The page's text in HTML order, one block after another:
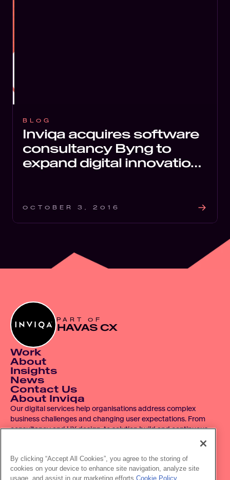
BLOG
Inviqa acquires software
consultancy Byng to
expand digital innovation
OCTOBER 3, 2016
PART OF
HAVAS CX
Work
About
Insights
News
Contact Us
About Inviqa
Our digital services help organisations address complex
business challenges and changing user expectations. From
consultancy and UX design, to solution build and continuous
improvement, we operate across the entire digital product
© 2007 - 2026 Inviqa UK Ltd.  Registered No. 06278367.
By clicking “Accept All Cookies”, you agree to the storing of
cookies on your device to enhance site navigation, analyze site
usage, and assist in our marketing efforts. Cookie Policy